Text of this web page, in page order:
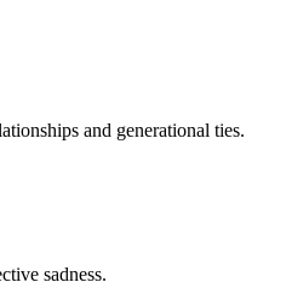
and generational ties.
sadness.